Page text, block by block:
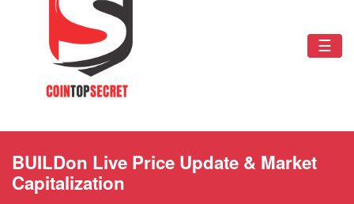
☰
BUILDon Live Price Update & Market
Capitalization